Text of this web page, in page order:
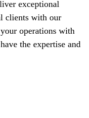
exceptional
clients with our
operations with
the expertise and